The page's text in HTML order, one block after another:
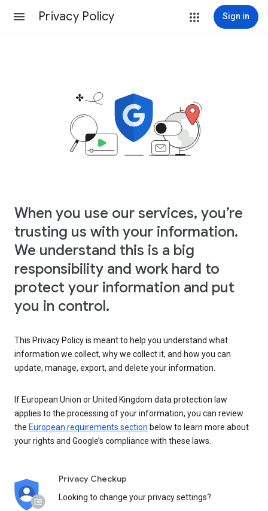
Privacy Policy Sign in
When you use our services, you’re
trusting us with your information.
We understand this is a big
responsibility and work hard to
protect your information and put
you in control.
This Privacy Policy is meant to help you understand what
information we collect, why we collect it, and how you can
update, manage, export, and delete your information.
If European Union or United Kingdom data protection law
applies to the processing of your information, you can review
the European requirements section below to learn more about
your rights and Google’s compliance with these laws.
Privacy Checkup
Looking to change your privacy settings?